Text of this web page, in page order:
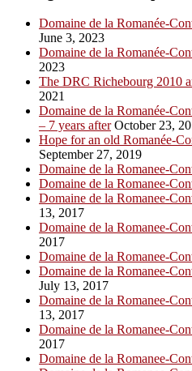
Domaine de la Romanée-
June 3, 2023
Domaine de la Romanée-
2023
The DRC Richebourg 2010
2021
Domaine de la Romanée-
– 7 years afterOctober 23,
Hope for an old Romanée-
September 27, 2019
Domaine de la Romanee-
Domaine de la Romanee-
Domaine de la Romanee-
13, 2017
Domaine de la Romanee-
2017
Domaine de la Romanee-
Domaine de la Romanee-
July 13, 2017
Domaine de la Romanee-
13, 2017
Domaine de la Romanee-
2017
Domaine de la Romanee-